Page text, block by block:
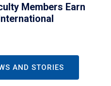
Members Earn
AND STORIES